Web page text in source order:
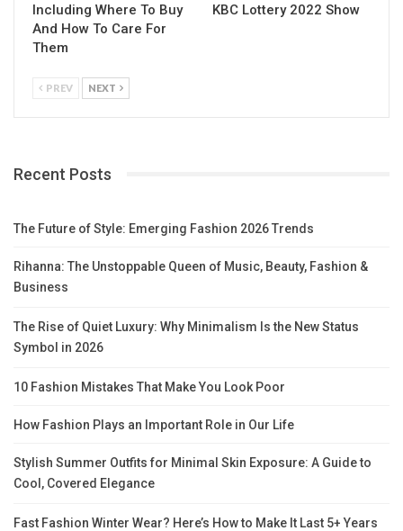
Including Where To Buy
And How To Care For
Them
KBC Lottery 2022 Show
PREV NEXT
Recent Posts
The Future of Style: Emerging Fashion 2026 Trends
Rihanna: The Unstoppable Queen of Music, Beauty, Fashion &
Business
The Rise of Quiet Luxury: Why Minimalism Is the New Status
Symbol in 2026
10 Fashion Mistakes That Make You Look Poor
How Fashion Plays an Important Role in Our Life
Stylish Summer Outfits for Minimal Skin Exposure: A Guide to
Cool, Covered Elegance
Fast Fashion Winter Wear? Here’s How to Make It Last 5+ Years